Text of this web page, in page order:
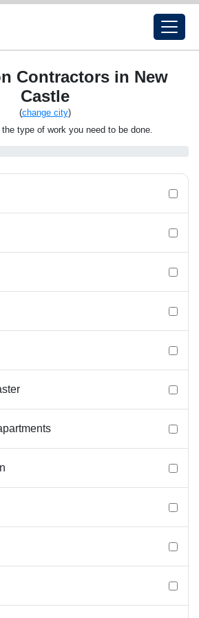
Contractors in New
Castle
(change city)
type of work you need to be done.